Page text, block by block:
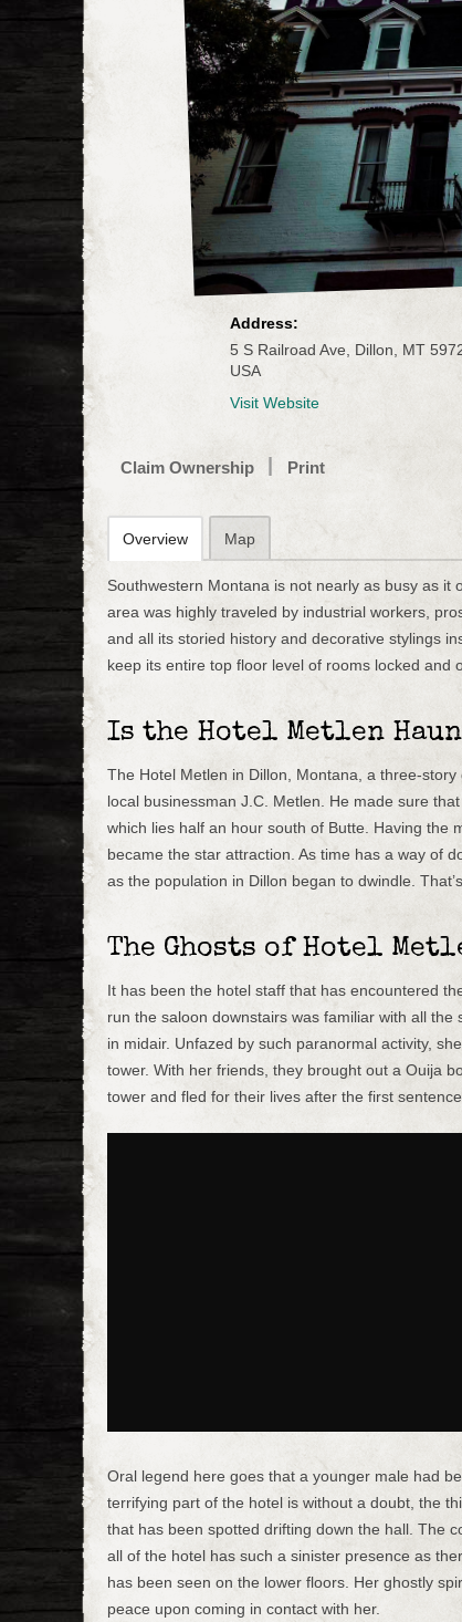
Address:
5 S Railroad Ave, Dillon, MT
USA
Visit Website
Claim Ownership Print
Overview Map
Southwestern Montana is not nearly as busy as
area was highly traveled by industrial workers,
and all its storied history and decorative stylings
keep its entire top floor level of rooms locked and
Is the Hotel Metlen
The Hotel Metlen in Dillon, Montana, a three-
local businessman J.C. Metlen. He made sure
which lies half an hour south of Butte. Having the
became the star attraction. As time has a way of
as the population in Dillon began to dwindle.
The Ghosts of Hotel
It has been the hotel staff that has encountered
run the saloon downstairs was familiar with all
in midair. Unfazed by such paranormal activity,
tower. With her friends, they brought out a Ouija
tower and fled for their lives after the first
Oral legend here goes that a younger male had
terrifying part of the hotel is without a doubt, the
that has been spotted drifting down the hall. The
all of the hotel has such a sinister presence as
has been seen on the lower floors. Her ghostly
peace upon coming in contact with her.